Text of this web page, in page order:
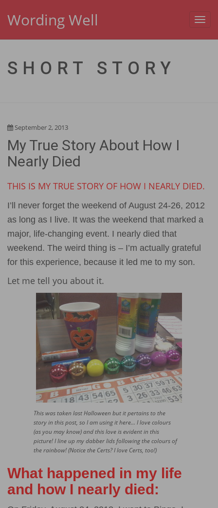
Wording Well
SHORT STORY
September 2, 2013
My True Story About How I
Nearly Died
THIS IS MY TRUE STORY OF HOW I NEARLY DIED.
I’ll never forget the weekend of August 24-26, 2012
as long as I live. It was the weekend that marked a
major, life-changing event. I nearly died that
weekend. The weird thing is – I’m actually grateful
for this experience, because it led me to my son.
Let me tell you about it.
This was taken last Halloween but it pertains to the
story in this post, so I am using it here… I love colours
(as you may know) and this love is evident in this
picture! I line up my dabber lids following the colours of
the rainbow! (Notice the Certs? I love Certs, too!)
What happened in my life
and how I nearly died: